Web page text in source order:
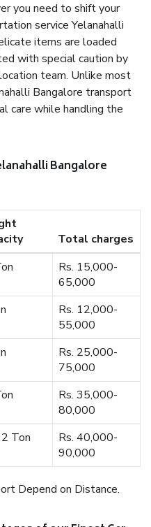
you need to shift your
service Yelanahalli
items are loaded
with special caution by
team. Unlike most
Bangalore transport
care while handling the
Bangalore
Total charges
Rs. 15,000-
65,000
Rs. 12,000-
55,000
Rs. 25,000-
75,000
Rs. 35,000-
80,000
Ton
Rs. 40,000-
90,000
Depend on Distance.